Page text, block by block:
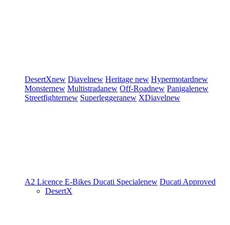
DesertXnew Diavelnew Heritage new Hypermotardnew
Monsternew Multistradanew Off-Roadnew Panigalenew
Streetfighternew Superleggeranew XDiavelnew
A2 Licence E-Bikes Ducati Specialenew Ducati Approved
DesertX